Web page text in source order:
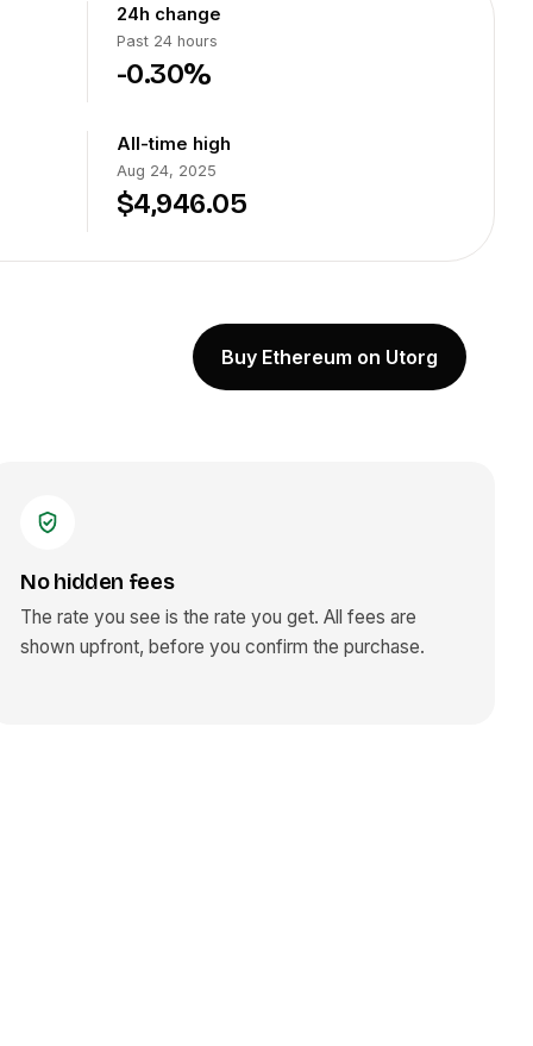
24h change
Past 24 hours
-0.30%
All-time high
Aug 24, 2025
$4,946.05
Buy Ethereum on Utorg
No hidden fees
The rate you see is the rate you get. All fees are
shown upfront, before you confirm the purchase.